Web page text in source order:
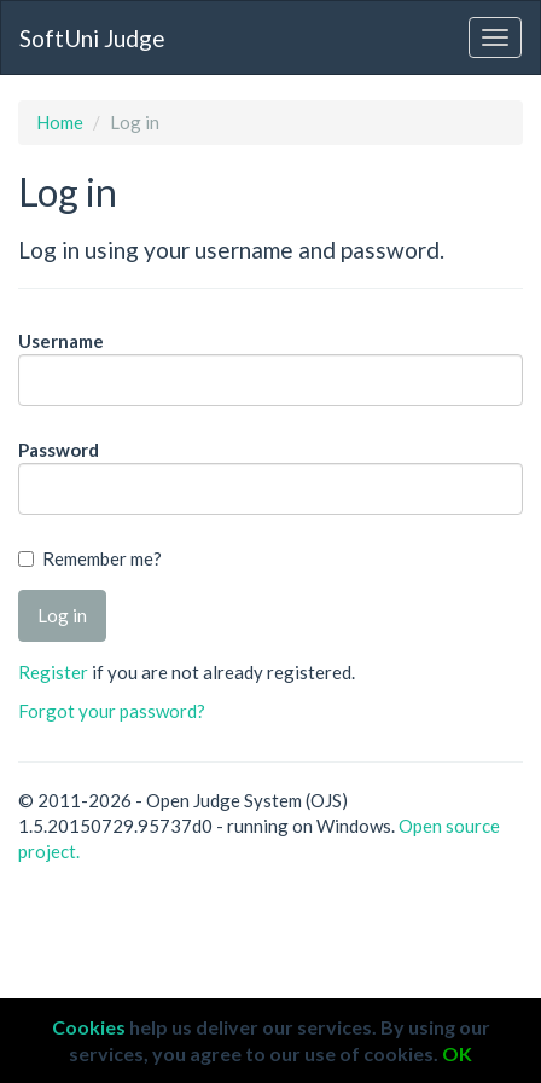
SoftUni Judge
Home Log in
Log in
Log in using your username and password.
Username
Password
Remember me?
Register if you are not already registered.
Forgot your password?
© 2011-2026 - Open Judge System (OJS)
1.5.20150729.95737d0 - running on Windows.Open source
project.
Cookies help us deliver our services. By using our
services, you agree to our use of cookies. OK